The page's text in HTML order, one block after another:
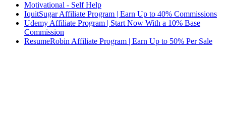
Motivational - Self Help
IquitSugar Affiliate Program | Earn Up to 40% Commissions
Udemy Affiliate Program | Start Now With a 10% Base
Commission
ResumeRobin Affiliate Program | Earn Up to 50% Per Sale